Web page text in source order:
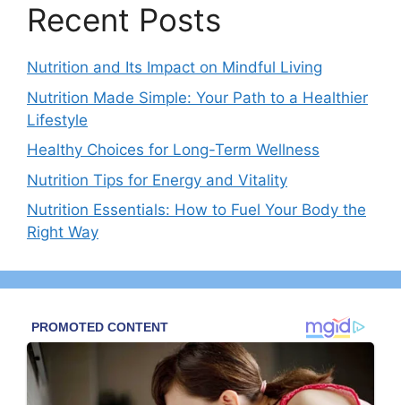
Recent Posts
Nutrition and Its Impact on Mindful Living
Nutrition Made Simple: Your Path to a Healthier
Lifestyle
Healthy Choices for Long-Term Wellness
Nutrition Tips for Energy and Vitality
Nutrition Essentials: How to Fuel Your Body the
Right Way